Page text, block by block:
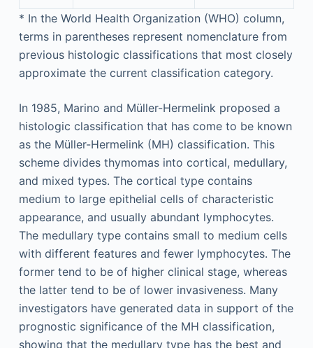
* In the World Health Organization (WHO) column,
terms in parentheses represent nomenclature from
previous histologic classifications that most closely
approximate the current classification category.
In 1985, Marino and Müller-Hermelink proposed a
histologic classification that has come to be known
as the Müller-Hermelink (MH) classification. This
scheme divides thymomas into cortical, medullary,
and mixed types. The cortical type contains
medium to large epithelial cells of characteristic
appearance, and usually abundant lymphocytes.
The medullary type contains small to medium cells
with different features and fewer lymphocytes. The
former tend to be of higher clinical stage, whereas
the latter tend to be of lower invasiveness. Many
investigators have generated data in support of the
prognostic significance of the MH classification,
showing that the medullary type has the best and